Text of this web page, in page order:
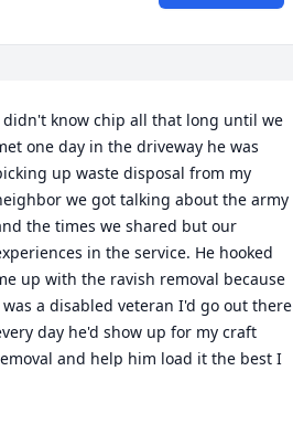
know chip all that long until we
one day in the driveway he was
up waste disposal from my
we got talking about the army
the times we shared but our
in the service. He hooked
up with the ravish removal because
a disabled veteran I'd go out there
day he'd show up for my craft
and help him load it the best I